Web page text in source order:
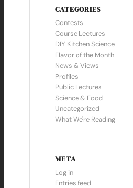
CATEGORIES
Contests
Course Lectures
DIY Kitchen Science
Flavor of the Month
News & Views
Profiles
Public Lectures
Science & Food
Uncategorized
What We're Reading
META
Log in
Entries feed